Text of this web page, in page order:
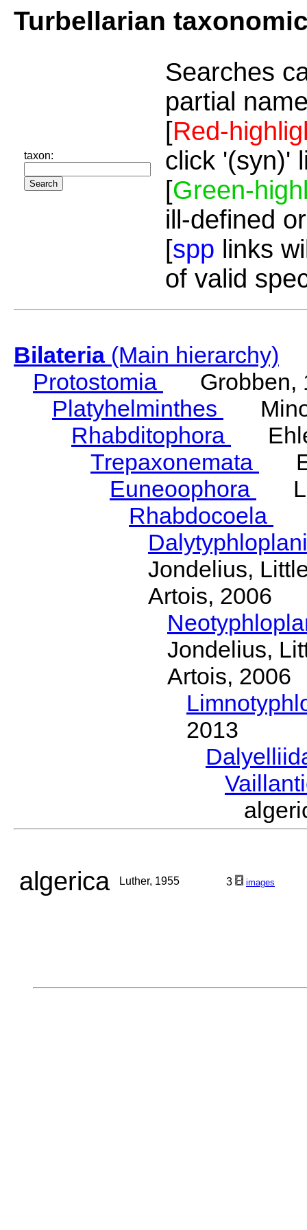
Turbellarian
taxon:
Searches
partial
[Red-
click '(syn)'
[Green-
ill-defined
[spp links
of valid
Bilateria(Main hierarchy)
Protostomia
Grobben,
Platyhelminthes
Rhabditophora
Trepaxonemata
Euneoophora
Rhabdocoela
Jondelius,
Artois, 2006
Jondelius,
Artois, 2006
2013
algerica Luther, 1955 3 images